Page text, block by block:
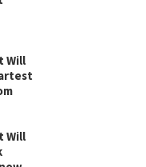
Will
Will